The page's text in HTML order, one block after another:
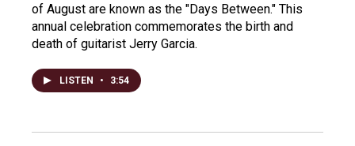
of August are known as the "Days Between." This
annual celebration commemorates the birth and
death of guitarist Jerry Garcia.
LISTEN • 3:54